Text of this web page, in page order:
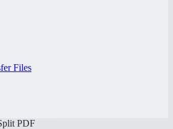
Files
PDF